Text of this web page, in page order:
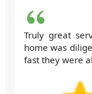
Truly great
home was
fast they were